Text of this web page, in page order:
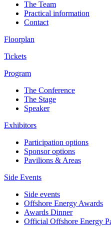
The Team
Practical information
Contact
Floorplan
Tickets
Program
The Conference
The Stage
Speaker
Exhibitors
Participation options
Sponsor options
Pavilions & Areas
Side Events
Side events
Offshore Energy Awards
Awards Dinner
Official Offshore Energy